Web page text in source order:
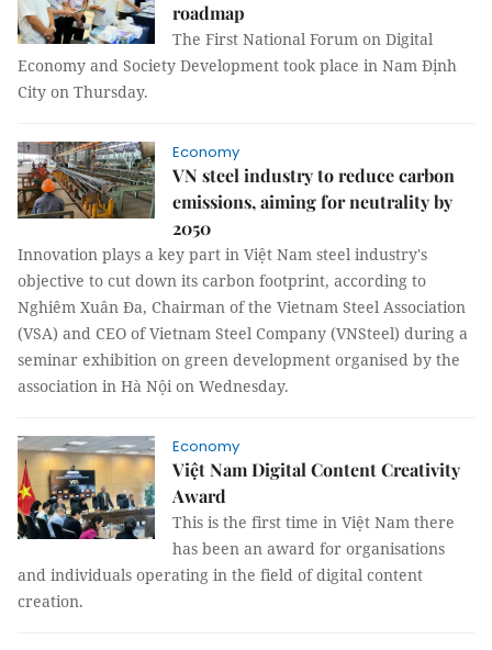
roadmap
The First National Forum on Digital
Economy and Society Development took place in Nam Định
City on Thursday.
Economy
VN steel industry to reduce carbon
emissions, aiming for neutrality by
2050
Innovation plays a key part in Việt Nam steel industry's
objective to cut down its carbon footprint, according to
Nghiêm Xuân Đa, Chairman of the Vietnam Steel Association
(VSA) and CEO of Vietnam Steel Company (VNSteel) during a
seminar exhibition on green development organised by the
association in Hà Nội on Wednesday.
Economy
Việt Nam Digital Content Creativity
Award
This is the first time in Việt Nam there
has been an award for organisations
and individuals operating in the field of digital content
creation.